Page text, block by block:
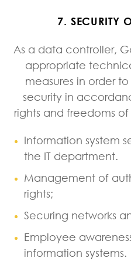
7. SECURITY
As a data controller,
appropriate
measures in order
security in
rights and freedoms
Information system
the IT department.
Management of
rights;
Securing networks
Employee
information systems.